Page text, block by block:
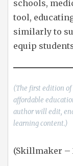
schools,
tool,
similarly to
equip
(The first edition of
affordable
author will edit,
learning content.)
(Skillmaker –